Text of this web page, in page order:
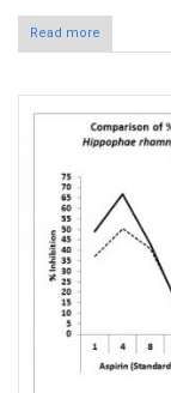
Read more